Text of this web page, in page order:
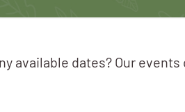
available dates? Our events